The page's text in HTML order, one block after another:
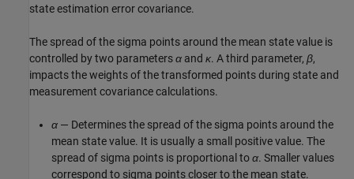
state estimation error covariance.
The spread of the sigma points around the mean state value is
controlled by two parametersα and κ. A third parameter, β,
impacts the weights of the transformed points during state and
measurement covariance calculations.
α — Determines the spread of the sigma points around the
mean state value. It is usually a small positive value. The
spread of sigma points is proportional toα. Smaller values
correspond to sigma points closer to the mean state.